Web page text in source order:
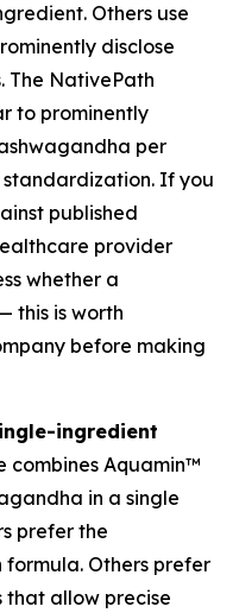
Others use
disclose
The NativePath
to prominently
per
If you
published
provider
whether a
this is worth
before making
ingredient
combines Aquamin™
in a single
prefer the
Others prefer
that allow precise